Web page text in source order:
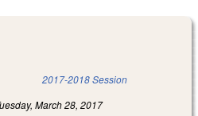
2017-2018 Session
March 28, 2017